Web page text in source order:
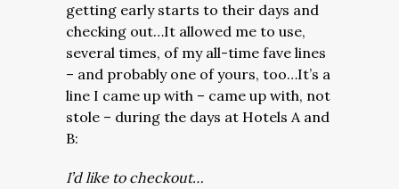
getting early starts to their days and
checking out…It allowed me to use,
several times, of my all-time fave lines
– and probably one of yours, too…It’s a
line I came up with – came up with, not
stole – during the days at Hotels A and
B:
I’d like to checkout…